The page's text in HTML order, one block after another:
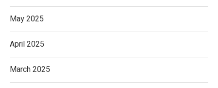
May 2025
April 2025
March 2025